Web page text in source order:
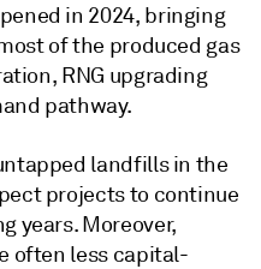
in 2024, bringing
of the produced gas
RNG upgrading
pathway.
landfills in the
projects to continue
years. Moreover,
often less capital-